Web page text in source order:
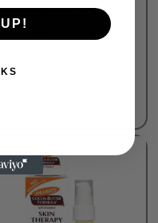
Body Oil
11,000.00
Purchase & earn 55